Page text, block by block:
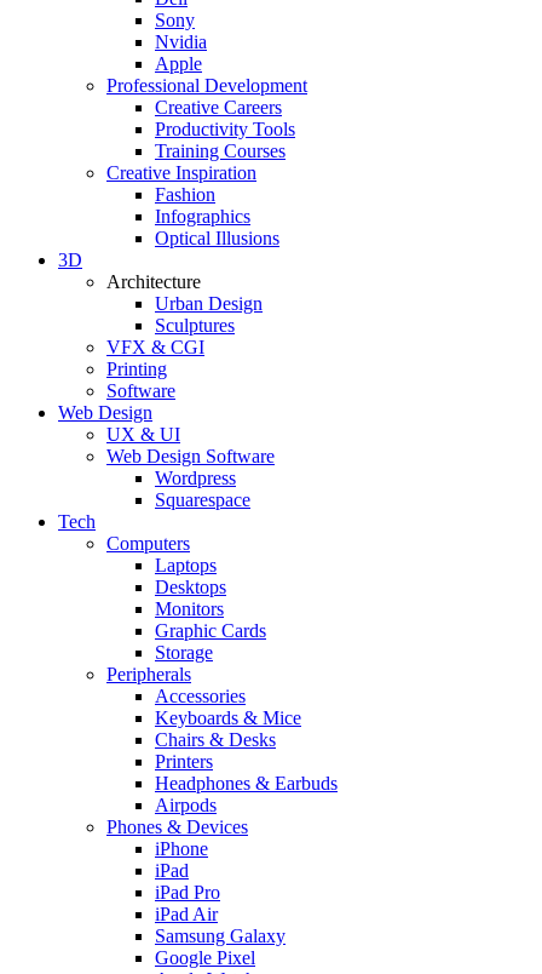
Sony
Nvidia
Apple
Professional Development
Creative Careers
Productivity Tools
Training Courses
Creative Inspiration
Fashion
Infographics
Optical Illusions
3D
Architecture
Urban Design
Sculptures
VFX & CGI
Printing
Software
Web Design
UX & UI
Web Design Software
Wordpress
Squarespace
Tech
Computers
Laptops
Desktops
Monitors
Graphic Cards
Storage
Peripherals
Accessories
Keyboards & Mice
Chairs & Desks
Printers
Headphones & Earbuds
Airpods
Phones & Devices
iPhone
iPad
iPad Pro
iPad Air
Samsung Galaxy
Google Pixel